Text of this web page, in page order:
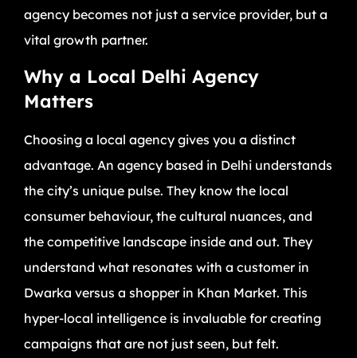
agency becomes not just a service provider, but a
vital growth partner.
Why a Local Delhi Agency
Matters
Choosing a local agency gives you a distinct
advantage. An agency based in Delhi understands
the city’s unique pulse. They know the local
consumer behaviour, the cultural nuances, and
the competitive landscape inside and out. They
understand what resonates with a customer in
Dwarka versus a shopper in Khan Market. This
hyper-local intelligence is invaluable for creating
campaigns that are not just seen, but felt.